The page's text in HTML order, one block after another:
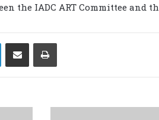
the IADC ART Committee and the
LinkedIn